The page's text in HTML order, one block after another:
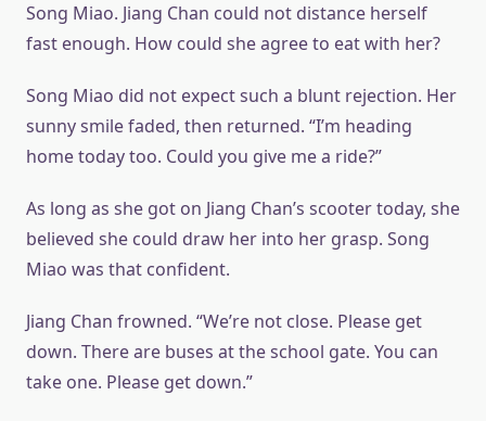
Song Miao. Jiang Chan could not distance herself
fast enough. How could she agree to eat with her?
Song Miao did not expect such a blunt rejection. Her
sunny smile faded, then returned. “I’m heading
home today too. Could you give me a ride?”
As long as she got on Jiang Chan’s scooter today, she
believed she could draw her into her grasp. Song
Miao was that confident.
Jiang Chan frowned. “We’re not close. Please get
down. There are buses at the school gate. You can
take one. Please get down.”